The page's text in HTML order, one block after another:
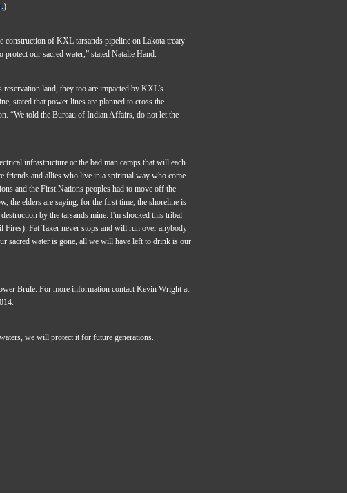
.)
construction of KXL tarsands pipeline on Lakota treaty
our sacred water,” stated Natalie Hand.
land, they too are impacted by KXL’s
stated that power lines are planned to cross the
“We told the Bureau of Indian Affairs, do not let the
infrastructure or the bad man camps that will each
friends and allies who live in a spiritual way who come
and the First Nations peoples had to move off the
the elders are saying, for the first time, the shoreline is
by the tarsands mine. I'm shocked this tribal
Fires). Fat Taker never stops and will run over anybody
sacred water is gone, all we will have left to drink is our
Brule. For more information contact Kevin Wright at
we will protect it for future generations.